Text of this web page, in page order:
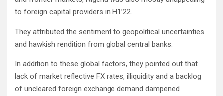
to foreign capital providers in H1’22.
They attributed the sentiment to geopolitical uncertainties
and hawkish rendition from global central banks.
In addition to these global factors, they pointed out that
lack of market reflective FX rates, illiquidity and a backlog
of uncleared foreign exchange demand dampened